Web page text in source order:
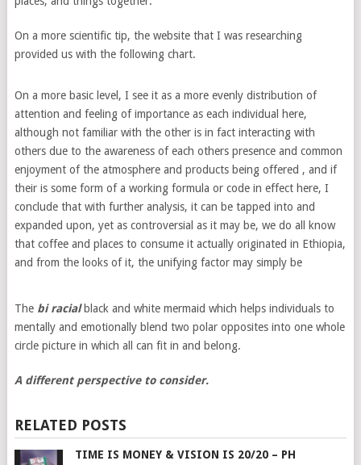
On a more scientific tip, the website that I was researching
provided us with the following chart.
On a more basic level, I see it as a more evenly distribution of
attention and feeling of importance as each individual here,
although not familiar with the other is in fact interacting with
others due to the awareness of each others presence and common
enjoyment of the atmosphere and products being offered , and if
their is some form of a working formula or code in effect here, I
conclude that with further analysis, it can be tapped into and
expanded upon, yet as controversial as it may be, we do all know
that coffee and places to consume it actually originated in Ethiopia,
and from the looks of it, the unifying factor may simply be
The bi racialblack and white mermaid which helps individuals to
mentally and emotionally blend two polar opposites into one whole
circle picture in which all can fit in and belong.
A different perspective to consider.
RELATED POSTS
TIME IS MONEY & VISION IS 20/20 – PH